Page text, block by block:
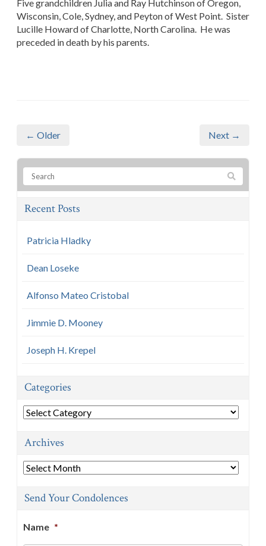
Five grandchildren Julia and Ray Hutchinson of Oregon,
Wisconsin, Cole, Sydney, and Peyton of West Point. Sister
Lucille Howard of Charlotte, North Carolina. He was
preceded in death by his parents.
← Older Next →
Recent Posts
Patricia Hladky
Dean Loseke
Alfonso Mateo Cristobal
Jimmie D. Mooney
Joseph H. Krepel
Categories
Categories
Archives
Archives
Send Your Condolences
Name *